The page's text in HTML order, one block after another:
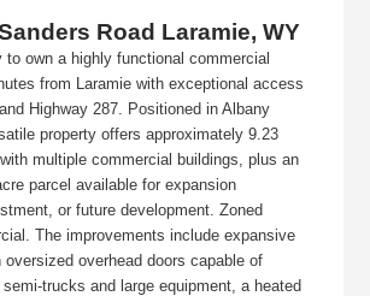
Road Laramie, WY
to own a highly functional commercial
from Laramie with exceptional access
Highway 287. Positioned in Albany
property offers approximately 9.23
multiple commercial buildings, plus an
parcel available for expansion
or future development. Zoned
The improvements include expansive
overhead doors capable of
trucks and large equipment, a heated